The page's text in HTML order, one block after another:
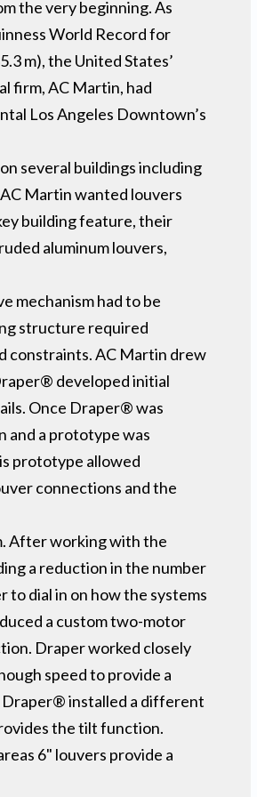
the very beginning. As
World Record for
m), the United States’
firm, AC Martin, had
Los Angeles Downtown’s
several buildings including
Martin wanted louvers
building feature, their
aluminum louvers,
mechanism had to be
structure required
constraints. AC Martin drew
developed initial
Once Draper® was
and a prototype was
prototype allowed
connections and the
After working with the
a reduction in the number
dial in on how the systems
a custom two-motor
Draper worked closely
speed to provide a
Draper® installed a different
the tilt function.
6" louvers provide a